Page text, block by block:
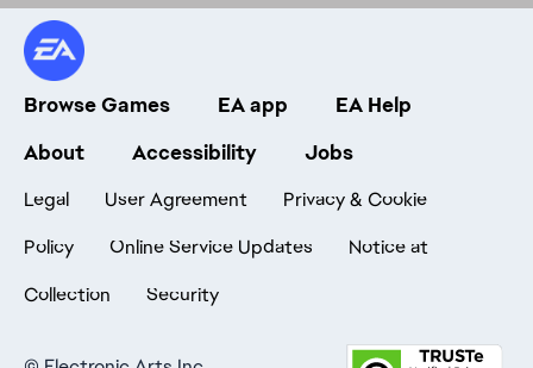
Browse Games EA app
EA Help
About
Accessibility Jobs
Legal User Agreement
Privacy & Cookie
Policy
Online Service Updates
Notice at
Collection
Security